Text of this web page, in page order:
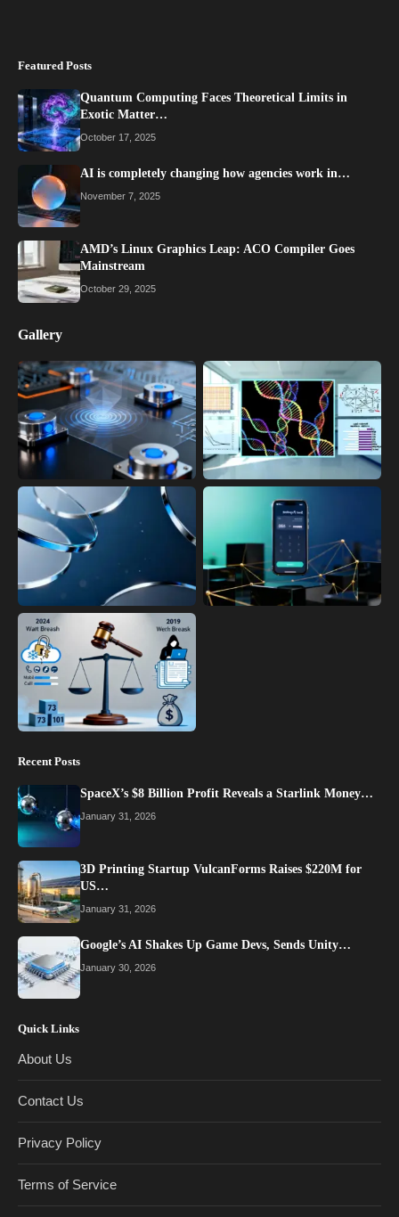
Featured Posts
Quantum Computing Faces Theoretical Limits in
Exotic Matter…
October 17, 2025
AI is completely changing how agencies work in…
November 7, 2025
AMD’s Linux Graphics Leap: ACO Compiler Goes
Mainstream
October 29, 2025
Gallery
Recent Posts
SpaceX’s $8 Billion Profit Reveals a Starlink Money…
January 31, 2026
3D Printing Startup VulcanForms Raises $220M for
US…
January 31, 2026
Google’s AI Shakes Up Game Devs, Sends Unity…
January 30, 2026
Quick Links
About Us
Contact Us
Privacy Policy
Terms of Service